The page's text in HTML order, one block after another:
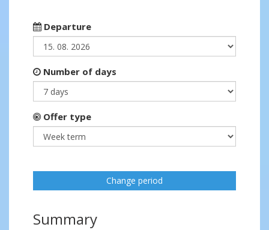
Departure
Number of days
Offer type
Change period
Summary